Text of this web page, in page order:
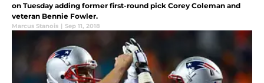
on Tuesday adding former first-round pick Corey Coleman and
veteran Bennie Fowler.
Marcus Stanois | Sep 11, 2018